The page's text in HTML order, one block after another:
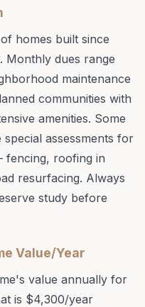
homes built since
Monthly dues range
maintenance
communities with
amenities. Some
assessments for
roofing in
resurfacing. Always
study before
Value/Year
value annually for
is $4,300/year